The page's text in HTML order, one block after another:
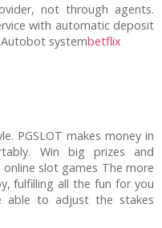
not through agents.
with automatic deposit
systembetflix
PGSLOT makes money in
Win big prizes and
slot games The more
fulfilling all the fun for you
able to adjust the stakes